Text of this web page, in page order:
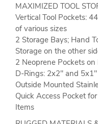
MAXIMIZED TOOL
Vertical Tool Pockets:
of various sizes
2 Storage Bays; Hand
Storage on the other
2 Neoprene Pockets on
D-Rings: 2x2" and 5x1"
Outside Mounted
Quick Access Pocket
Items